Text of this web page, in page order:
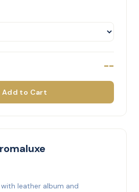
--
Add to Cart
leather album and